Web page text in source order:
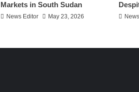
Markets in South Sudan
News Editor May 23, 2026